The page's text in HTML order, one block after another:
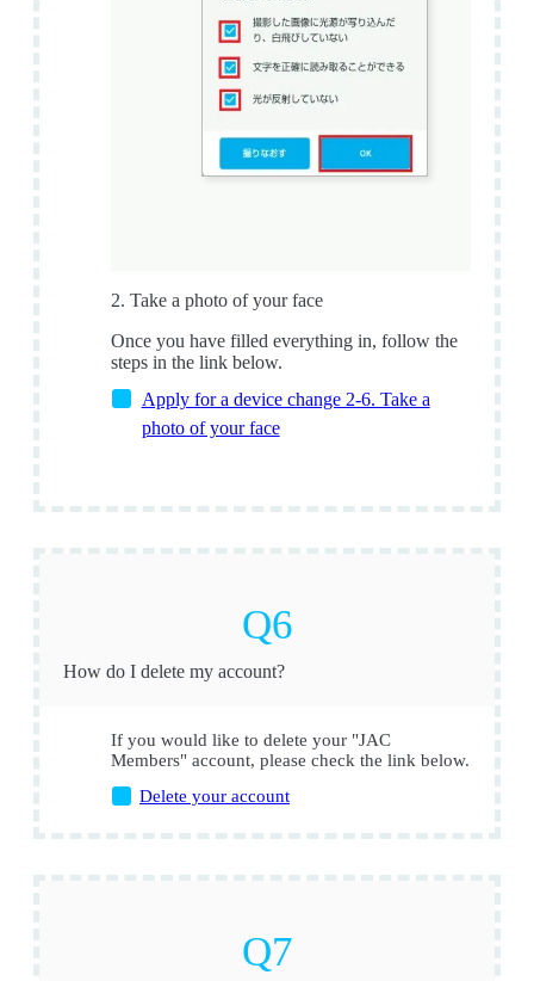
2. Take a photo of your face
Once you have filled everything in, follow the
steps in the link below.
Apply for a device change 2-6. Take a
photo of your face
How do I delete my account?
If you would like to delete your "JAC
Members" account, please check the link below.
Delete your account